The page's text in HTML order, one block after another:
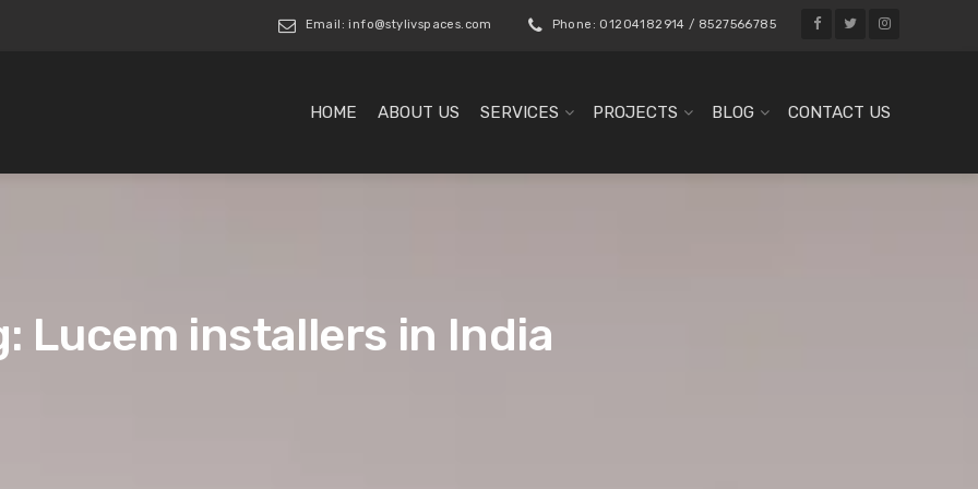
Email: info@stylivspaces.com Phone: 01204182914 / 8527566785
HOME ABOUT US SERVICES PROJECTS BLOG CONTACT US
Lucem installers in India